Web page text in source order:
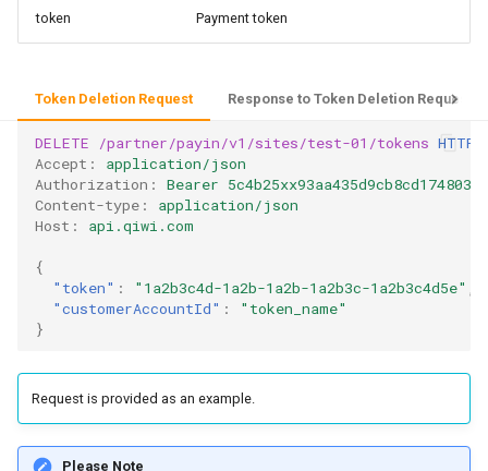
token Payment token
Token Deletion Request Response to Token Deletion Request
DELETE /partner/payin/v1/sites/test-01/tokens HTTP
Accept :
application/json
Authorization :
Bearer
Content-type :
application/json
Host : api.qiwi.com
{
"token" : "1a2b3c4d-1a2b-1a2b-1a2b3c-1a2b3c4d5e" ,
"customerAccountId" :
"token_name"
}
Request is provided as an example.
Please Note